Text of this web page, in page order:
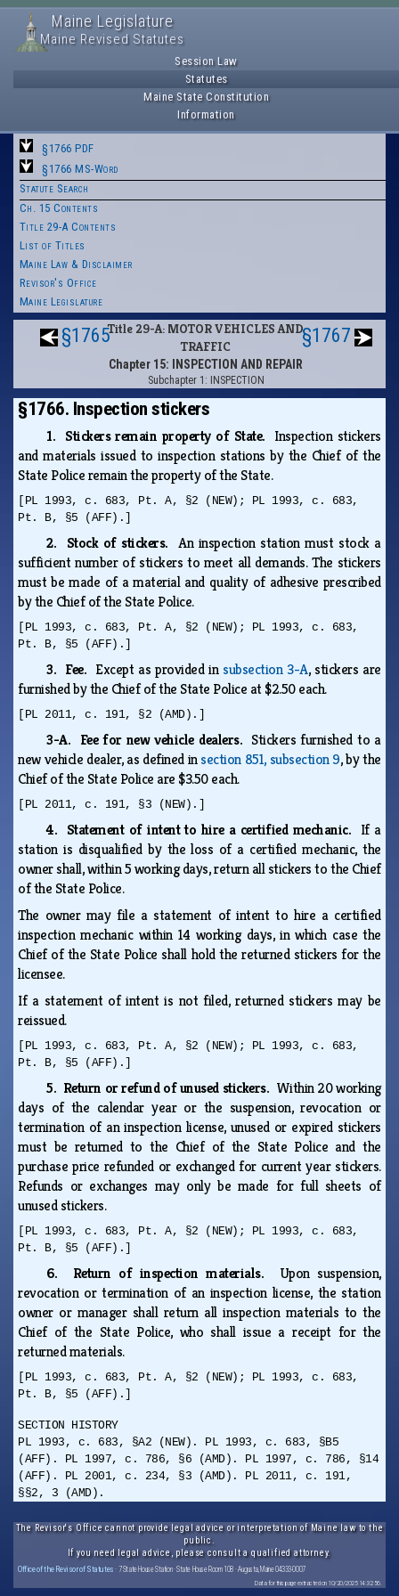
Maine Legislature
Maine Revised Statutes
Session Law
Statutes
Maine State Constitution
Information
§1766 PDF
§1766 MS-Word
Statute Search
Ch. 15 Contents
Title 29-A Contents
List of Titles
Maine Law & Disclaimer
Revisor's Office
Maine Legislature
§1765Title 29-A: MOTOR VEHICLES AND
TRAFFIC
Chapter 15: INSPECTION AND REPAIR
Subchapter 1: INSPECTION
§1767
§1766. Inspection stickers
1. Stickers remain property of State. Inspection stickers
and materials issued to inspection stations by the Chief of the
State Police remain the property of the State.
[PL 1993, c. 683, Pt. A, §2 (NEW); PL 1993, c. 683,
Pt. B, §5 (AFF).]
2. Stock of stickers.An inspection station must stock a
sufficient number of stickers to meet all demands. The stickers
must be made of a material and quality of adhesive prescribed
by the Chief of the State Police.
[PL 1993, c. 683, Pt. A, §2 (NEW); PL 1993, c. 683,
Pt. B, §5 (AFF).]
3. Fee. Except as provided insubsection 3-A, stickers are
furnished by the Chief of the State Police at $2.50 each.
[PL 2011, c. 191, §2 (AMD).]
3-A. Fee for new vehicle dealers. Stickers furnished to a
new vehicle dealer, as defined insection 851, subsection 9, by the
Chief of the State Police are $3.50 each.
[PL 2011, c. 191, §3 (NEW).]
4. Statement of intent to hire a certified mechanic. If a
station is disqualified by the loss of a certified mechanic, the
owner shall, within 5 working days, return all stickers to the Chief
of the State Police.
The owner may file a statement of intent to hire a certified
inspection mechanic within 14 working days, in which case the
Chief of the State Police shall hold the returned stickers for the
licensee.
If a statement of intent is not filed, returned stickers may be
reissued.
[PL 1993, c. 683, Pt. A, §2 (NEW); PL 1993, c. 683,
Pt. B, §5 (AFF).]
5. Return or refund of unused stickers. Within 20 working
days of the calendar year or the suspension, revocation or
termination of an inspection license, unused or expired stickers
must be returned to the Chief of the State Police and the
purchase price refunded or exchanged for current year stickers.
Refunds or exchanges may only be made for full sheets of
unused stickers.
[PL 1993, c. 683, Pt. A, §2 (NEW); PL 1993, c. 683,
Pt. B, §5 (AFF).]
6. Return of inspection materials. Upon suspension,
revocation or termination of an inspection license, the station
owner or manager shall return all inspection materials to the
Chief of the State Police, who shall issue a receipt for the
returned materials.
[PL 1993, c. 683, Pt. A, §2 (NEW); PL 1993, c. 683,
Pt. B, §5 (AFF).]
SECTION HISTORY
PL 1993, c. 683, §A2 (NEW). PL 1993, c. 683, §B5
(AFF). PL 1997, c. 786, §6 (AMD). PL 1997, c. 786, §14
(AFF). PL 2001, c. 234, §3 (AMD). PL 2011, c. 191,
§§2, 3 (AMD).
The Revisor's Office cannot provide legal advice or interpretation of Maine law to the
public.
If you need legal advice, please consult a qualified attorney.
Office of the Revisor of Statutes · 7 State House Station · State House Room 108 · Augusta, Maine 04333-0007
Data for this page extracted on 10/20/2025 14:32:56.